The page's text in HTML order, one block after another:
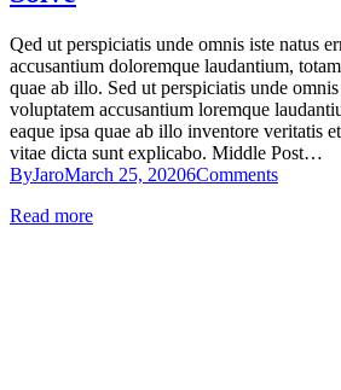
Qed ut perspiciatis unde omnis iste natus
accusantium doloremque laudantium,
quae ab illo. Sed ut perspiciatis unde
voluptatem accusantium loremque
eaque ipsa quae ab illo inventore veritatis
vitae dicta sunt explicabo. Middle Post…
ByJaroMarch 25, 20206Comments
Read more